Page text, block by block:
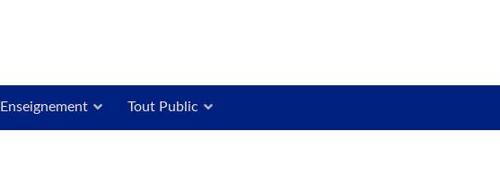
Enseignement Tout Public